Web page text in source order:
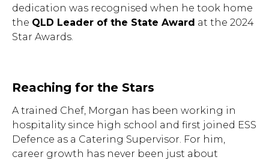
dedication was recognised when he took home
the QLD Leader of the State Award at the 2024
Star Awards.
Reaching for the Stars
A trained Chef, Morgan has been working in
hospitality since high school and first joined ESS
Defence as a Catering Supervisor. For him,
career growth has never been just about